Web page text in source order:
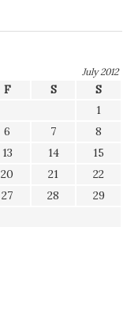
July 2012
F S
S
1
6 7
8
13 14
15
20 21
22
27 28
29